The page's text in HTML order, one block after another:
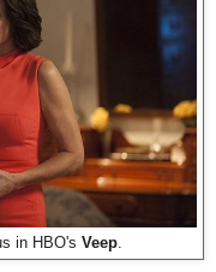
in HBO's Veep.